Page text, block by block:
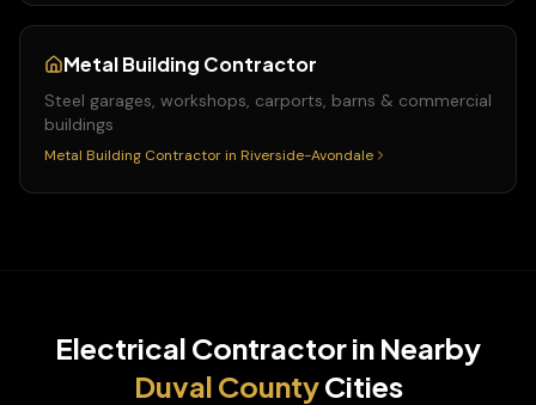
Metal Building Contractor
Steel garages, workshops, carports, barns & commercial
buildings
Metal Building Contractor in Riverside-Avondale
Electrical Contractorin Nearby
Duval CountyCities